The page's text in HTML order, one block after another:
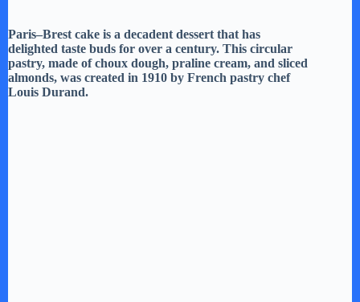
Paris–Brest cake is a decadent dessert that has
delighted taste buds for over a century. This circular
pastry, made of choux dough, praline cream, and sliced
almonds, was created in 1910 by French pastry chef
Louis Durand.